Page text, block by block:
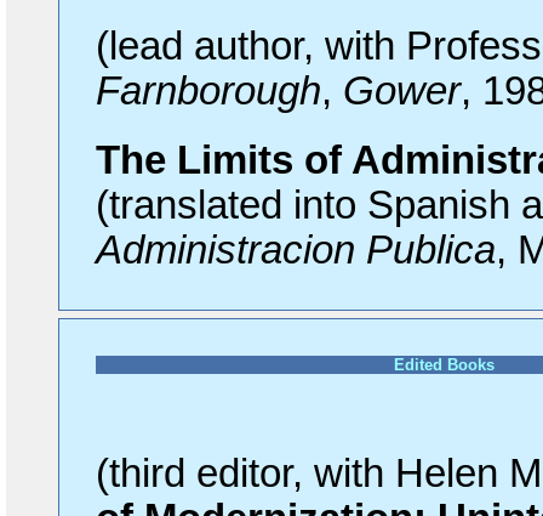
(lead author, with
Farnborough, Gower,
The Limits of
(translated into Spanish
Administracion Publica,
Edited Books
(third editor, with Helen